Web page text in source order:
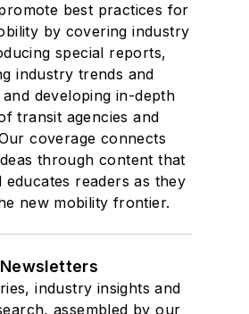
best practices for
by covering industry
special reports,
industry trends and
developing in-depth
transit agencies and
coverage connects
through content that
educates readers as they
new mobility frontier.
Newsletters
industry insights and
assembled by our